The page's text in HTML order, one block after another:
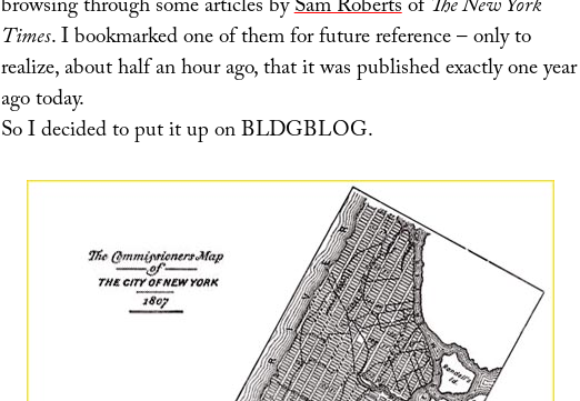
browsing through some articles bySam RobertsofThe New York
Times. I bookmarked one of them for future reference – only to
realize, about half an hour ago, that it was published exactly one year
ago today.
So I decided to put it up on BLDGBLOG.